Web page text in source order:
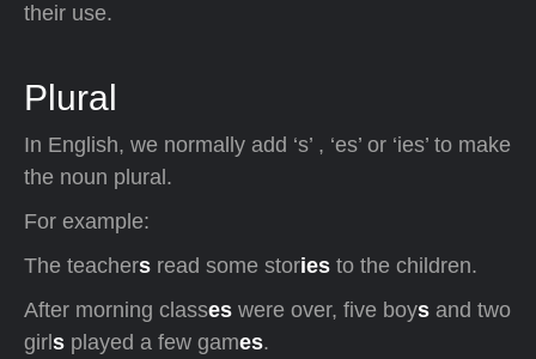
their use.
Plural
In English, we normally add ‘s’ , ‘es’ or ‘ies’ to make
the noun plural.
For example:
The teachers read some stories to the children.
After morning classes were over, five boys and two
girl s played a few games.